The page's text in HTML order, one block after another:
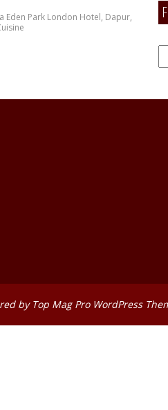
Eden Park London Hotel, Dapur,
by Top Mag Pro WordPress